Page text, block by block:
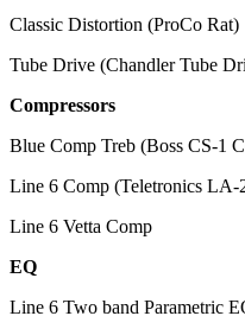
Classic Distortion (ProCo Rat)
Tube Drive (Chandler Tube
Compressors
Blue Comp Treb (Boss CS-1
Line 6 Comp (Teletronics LA-
Line 6 Vetta Comp
EQ
Line 6 Two band Parametric